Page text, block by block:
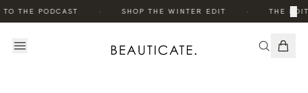
THE PODCAST SHOP THE WINTER EDIT THE ×
STORY